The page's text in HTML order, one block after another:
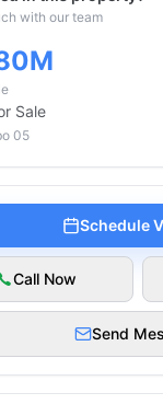
with our team
Sale
05
Schedule
Call Now
Send